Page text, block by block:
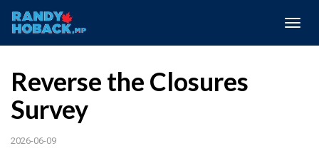
Reverse the Closures
Survey
2026-06-09